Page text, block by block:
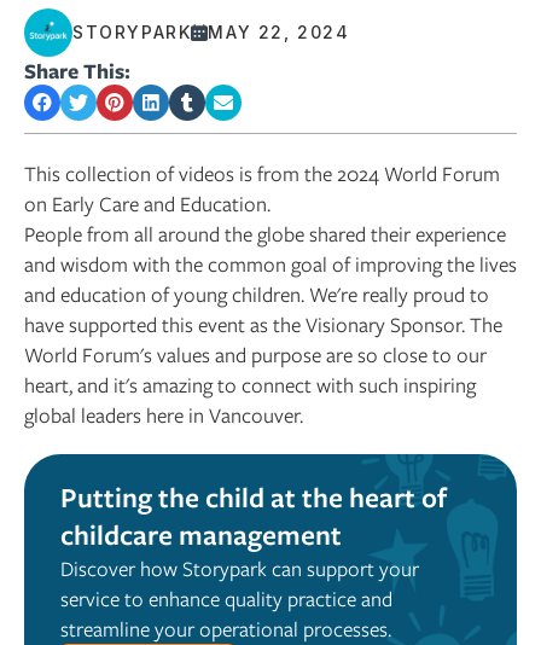
STORYPARK MAY 22, 2024
Share This:
This collection of videos is from the 2024 World Forum
on Early Care and Education.
People from all around the globe shared their experience
and wisdom with the common goal of improving the lives
and education of young children. We're really proud to
have supported this event as the Visionary Sponsor. The
World Forum's values and purpose are so close to our
heart, and it's amazing to connect with such inspiring
global leaders here in Vancouver.
Putting the child at the heart of
childcare management
Discover how Storypark can support your
service to enhance quality practice and
streamline your operational processes.